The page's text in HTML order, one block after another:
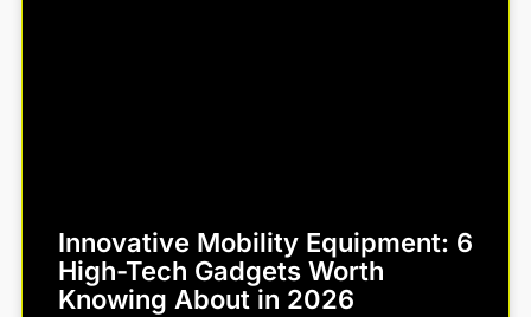
Innovative Mobility Equipment: 6
High-Tech Gadgets Worth
Knowing About in 2026